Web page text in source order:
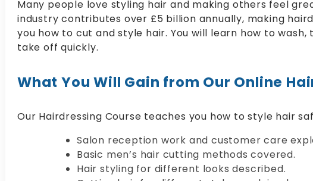
Many people love styling hair and making others feel
industry contributes over £5 billion annually, making
you how to cut and style hair. You will learn how to
take off quickly.
What You Will Gain from Our Online
Our Hairdressing Course teaches you how to style hair
Salon reception work and customer care
Basic men’s hair cutting methods covered.
Hair styling for different looks described.